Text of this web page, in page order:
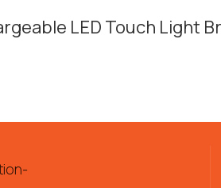
LED Touch Light